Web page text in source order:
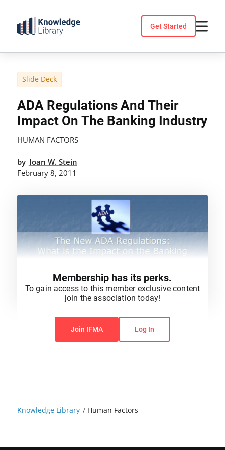
content
Get Started
Knowledge Library / Human Factors
Slide Deck
ADA Regulations And Their
Impact On The Banking Industry
HUMAN FACTORS
by Joan W. Stein
February 8, 2011
You do not have permission to view this content.
Membership has its perks.
To gain access to this member exclusive content
join the association today!
Join IFMA Log In